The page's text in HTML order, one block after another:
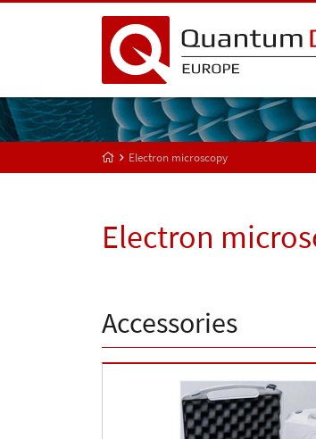
Electron microscopy
Electron
Accessories